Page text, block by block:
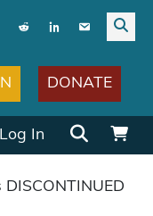
DONATE
Log In
Search for: